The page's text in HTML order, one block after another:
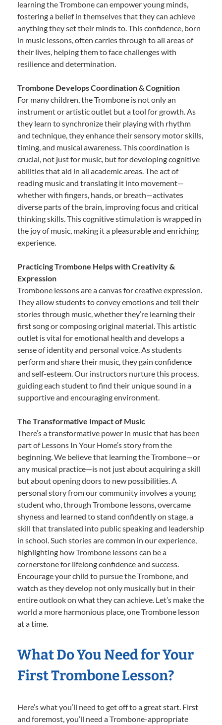
learning the Trombone can empower young minds,
fostering a belief in themselves that they can achieve
anything they set their minds to. This confidence, born
in music lessons, often carries through to all areas of
their lives, helping them to face challenges with
resilience and determination.
Trombone Develops Coordination & Cognition
For many children, the Trombone is not only an
instrument or artistic outlet but a tool for growth. As
they learn to synchronize their playing with rhythm
and technique, they enhance their sensory motor skills,
timing, and musical awareness. This coordination is
crucial, not just for music, but for developing cognitive
abilities that aid in all academic areas. The act of
reading music and translating it into movement—
whether with fingers, hands, or breath—activates
diverse parts of the brain, improving focus and critical
thinking skills. This cognitive stimulation is wrapped in
the joy of music, making it a pleasurable and enriching
experience.
Practicing Trombone Helps with Creativity &
Expression
Trombone lessons are a canvas for creative expression.
They allow students to convey emotions and tell their
stories through music, whether they’re learning their
first song or composing original material. This artistic
outlet is vital for emotional health and develops a
sense of identity and personal voice. As students
perform and share their music, they gain confidence
and self-esteem. Our instructors nurture this process,
guiding each student to find their unique sound in a
supportive and encouraging environment.
The Transformative Impact of Music
There’s a transformative power in music that has been
part of Lessons In Your Home’s story from the
beginning. We believe that learning the Trombone—or
any musical practice—is not just about acquiring a skill
but about opening doors to new possibilities. A
personal story from our community involves a young
student who, through Trombone lessons, overcame
shyness and learned to stand confidently on stage, a
skill that translated into public speaking and leadership
in school. Such stories are common in our experience,
highlighting how Trombone lessons can be a
cornerstone for lifelong confidence and success.
Encourage your child to pursue the Trombone, and
watch as they develop not only musically but in their
entire outlook on what they can achieve. Let’s make the
world a more harmonious place, one Trombone lesson
at a time.
What Do You Need for Your
First Trombone Lesson?
Here’s what you’ll need to get off to a great start. First
and foremost, you’ll need a Trombone-appropriate